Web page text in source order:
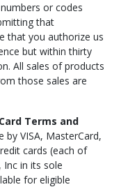
or codes
that
that you authorize us
but within thirty
All sales of products
those sales are
Terms and
VISA, MasterCard,
cards (each of
Inc in its sole
for eligible